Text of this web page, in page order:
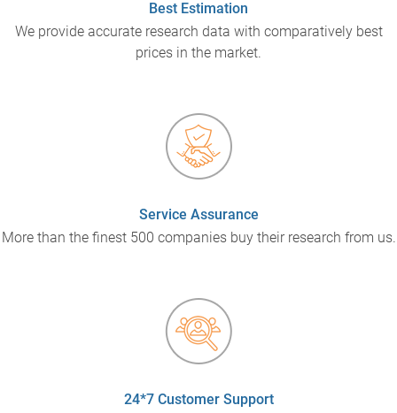
Best Estimation
We provide accurate research data with comparatively best
prices in the market.
Service Assurance
More than the finest 500 companies buy their research from us.
24*7 Customer Support